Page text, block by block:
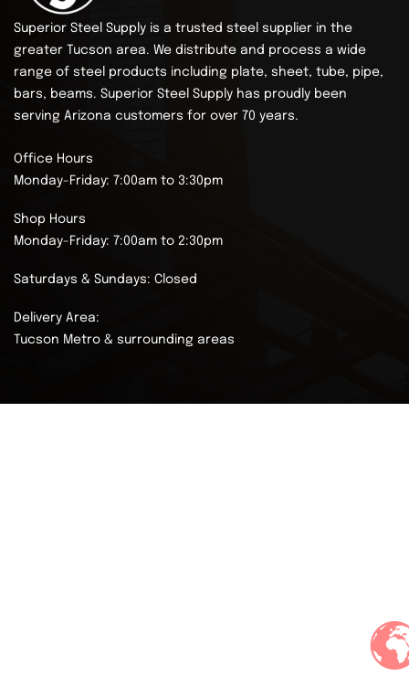
Superior Steel Supply is a trusted steel supplier in the
greater Tucson area. We distribute and process a wide
range of steel products including plate, sheet, tube, pipe,
bars, beams. Superior Steel Supply has proudly been
serving Arizona customers for over 70 years.
Office Hours
Monday-Friday: 7:00am to 3:30pm
Shop Hours
Monday-Friday: 7:00am to 2:30pm
Saturdays & Sundays: Closed
Delivery Area:
Tucson Metro & surrounding areas